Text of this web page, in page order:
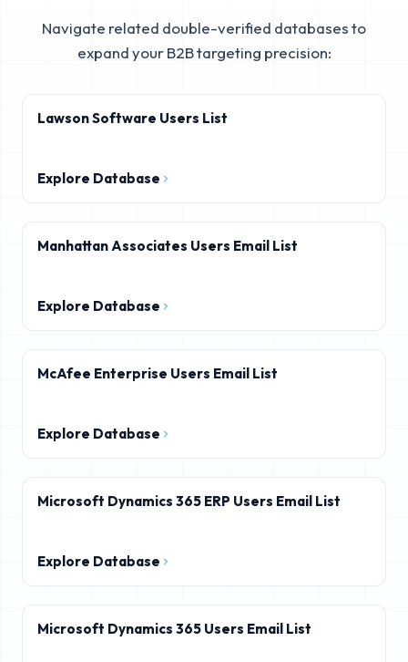
Navigate related double-verified databases to
expand your B2B targeting precision:
Lawson Software Users List
Explore Database
Manhattan Associates Users Email List
Explore Database
McAfee Enterprise Users Email List
Explore Database
Microsoft Dynamics 365 ERP Users Email List
Explore Database
Microsoft Dynamics 365 Users Email List